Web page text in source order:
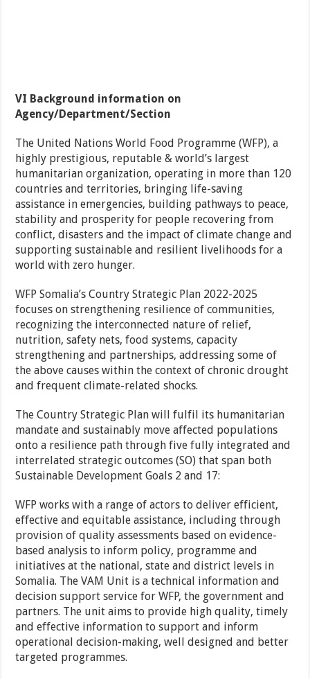
VI Background information on
Agency/Department/Section
The United Nations World Food Programme (WFP), a
highly prestigious, reputable & world’s largest
humanitarian organization, operating in more than 120
countries and territories, bringing life-saving
assistance in emergencies, building pathways to peace,
stability and prosperity for people recovering from
conflict, disasters and the impact of climate change and
supporting sustainable and resilient livelihoods for a
world with zero hunger.
WFP Somalia’s Country Strategic Plan 2022-2025
focuses on strengthening resilience of communities,
recognizing the interconnected nature of relief,
nutrition, safety nets, food systems, capacity
strengthening and partnerships, addressing some of
the above causes within the context of chronic drought
and frequent climate-related shocks.
The Country Strategic Plan will fulfil its humanitarian
mandate and sustainably move affected populations
onto a resilience path through five fully integrated and
interrelated strategic outcomes (SO) that span both
Sustainable Development Goals 2 and 17:
WFP works with a range of actors to deliver efficient,
effective and equitable assistance, including through
provision of quality assessments based on evidence-
based analysis to inform policy, programme and
initiatives at the national, state and district levels in
Somalia. The VAM Unit is a technical information and
decision support service for WFP, the government and
partners. The unit aims to provide high quality, timely
and effective information to support and inform
operational decision-making, well designed and better
targeted programmes.